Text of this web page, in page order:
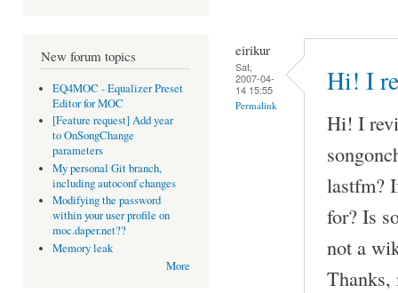
New forum topics
EQ4MOC - Equalizer Preset
Editor for MOC
[Feature request] Add year
to OnSongChange
parameters
My personal Git branch,
including autoconf changes
Modifying the password
within your user profile on
moc.daper.net??
Memory leak
More
eirikur
Sat,
2007-04-
14 15:55
Permalink
Hi! I
Hi! I
lastfm?
for? Is
not a
Thanks,